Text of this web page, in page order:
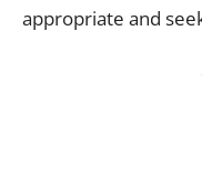
appropriate and